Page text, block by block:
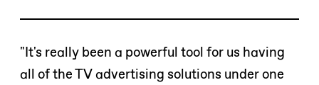
"It's really been a powerful tool for us having
all of the TV advertising solutions under one